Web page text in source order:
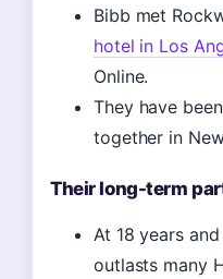
Bibb met
hotel in Los
Online.
They have
together in
Their long-term
At 18 years
outlasts many